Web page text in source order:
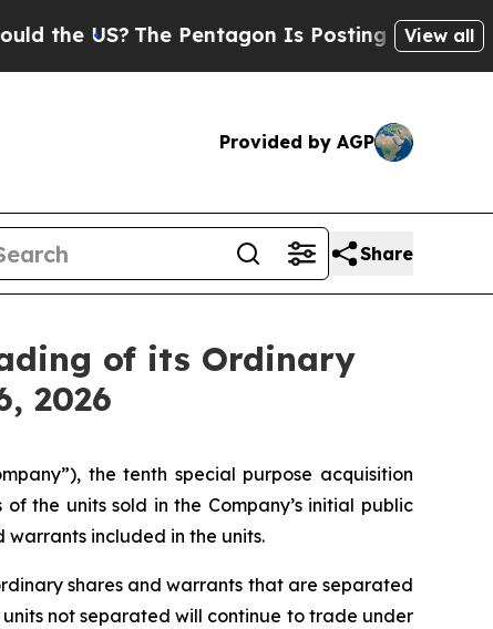
US?The Pentagon Is Posting Cryptic Biblical
View all
Provided by AGP
Share
of its Ordinary
2026
the tenth special purpose acquisition
the units sold in the Company’s initial public
included in the units.
shares and warrants that are separated
units not separated will continue to trade under